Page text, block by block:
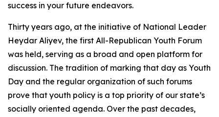
success in your future endeavors.
Thirty years ago, at the initiative of National Leader
Heydar Aliyev, the first All-Republican Youth Forum
was held, serving as a broad and open platform for
discussion. The tradition of marking that day as Youth
Day and the regular organization of such forums
prove that youth policy is a top priority of our state’s
socially oriented agenda. Over the past decades,